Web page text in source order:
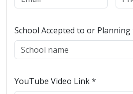
School Accepted to or
YouTube Video Link *